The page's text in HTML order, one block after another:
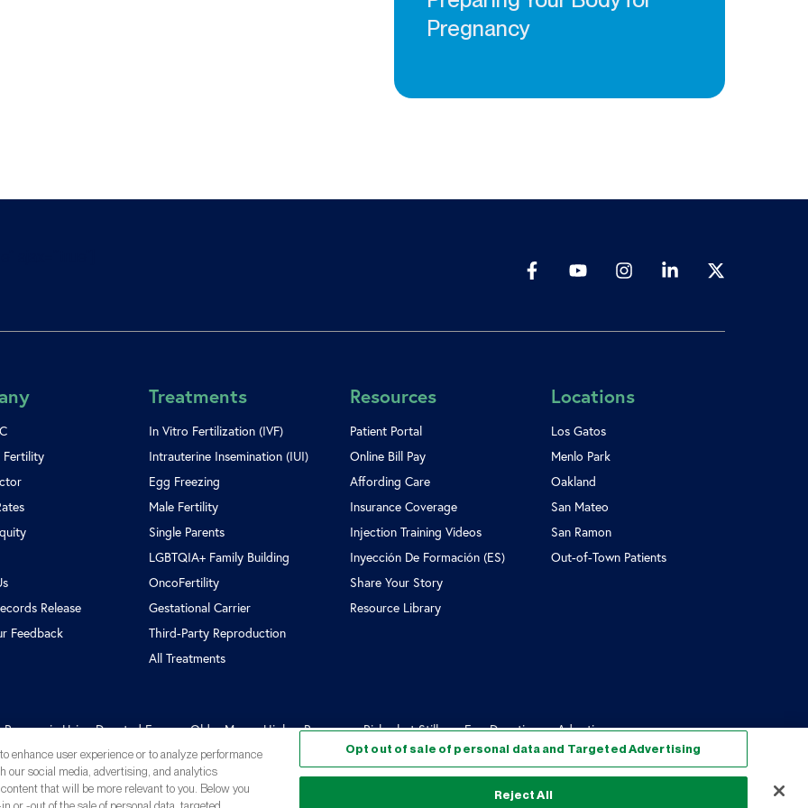
Pregnancy
Fertility
Release
Feedback
Treatments
In Vitro Fertilization (IVF)
Intrauterine Insemination (IUI)
Egg Freezing
Male Fertility
Single Parents
LGBTQIA+ Family Building
OncoFertility
Gestational Carrier
Third-Party Reproduction
All Treatments
Resources
Patient Portal
Online Bill Pay
Affording Care
Insurance Coverage
Injection Training Videos
Inyección De Formación (ES)
Share Your Story
Resource Library
Locations
Los Gatos
Menlo Park
Oakland
San Mateo
San Ramon
Out-of-Town Patients
Process in Using Donated Eggs Older Moms, Higher Pregnancy Risks, but Still... Egg Donation vs Adoption
enhance user experience or to analyze performance
our social media, advertising, and analytics
that will be more relevant to you. Below you
Opt out of sale of personal data and Targeted Advertising
Reject All